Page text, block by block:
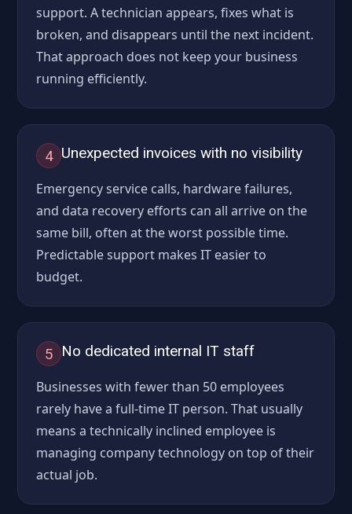
support. A technician appears, fixes what is
broken, and disappears until the next incident.
That approach does not keep your business
running efficiently.
4 Unexpected invoices with no visibility
Emergency service calls, hardware failures,
and data recovery efforts can all arrive on the
same bill, often at the worst possible time.
Predictable support makes IT easier to
budget.
5 No dedicated internal IT staff
Businesses with fewer than 50 employees
rarely have a full-time IT person. That usually
means a technically inclined employee is
managing company technology on top of their
actual job.